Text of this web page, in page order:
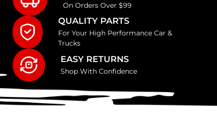
On Orders Over $99
QUALITY PARTS
For Your High Performance Car &
Trucks
EASY RETURNS
Shop With Confidence